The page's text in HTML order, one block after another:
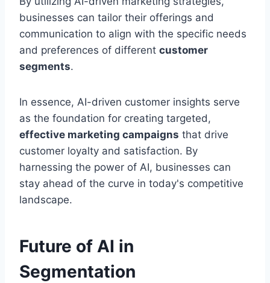
businesses can tailor their offerings and
communication to align with the specific needs
and preferences of different customer
segments.
In essence, AI-driven customer insights serve
as the foundation for creating targeted,
effective marketing campaigns that drive
customer loyalty and satisfaction. By
harnessing the power of AI, businesses can
stay ahead of the curve in today's competitive
landscape.
Future of AI in
Segmentation